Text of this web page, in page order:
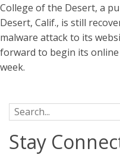
College of the Desert, a
Desert, Calif., is still
malware attack to its
forward to begin its
week.
Search for:
Stay